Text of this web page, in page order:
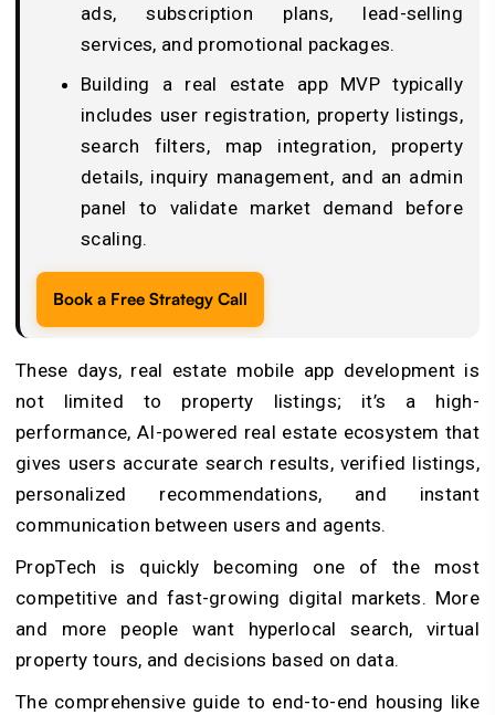
ads, subscription plans, lead-selling
services, and promotional packages.
Building a real estate app MVP typically
includes user registration, property listings,
search filters, map integration, property
details, inquiry management, and an admin
panel to validate market demand before
scaling.
Book a Free Strategy Call
These days, real estate mobile app development is
not limited to property listings; it’s a high-
performance, AI-powered real estate ecosystem that
gives users accurate search results, verified listings,
personalized recommendations, and instant
communication between users and agents.
PropTech is quickly becoming one of the most
competitive and fast-growing digital markets. More
and more people want hyperlocal search, virtual
property tours, and decisions based on data.
The comprehensive guide to end-to-end housing like